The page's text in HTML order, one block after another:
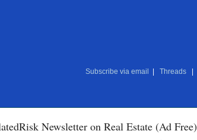
Subscribe via email Threads
Newsletter on Real Estate (Ad Free)